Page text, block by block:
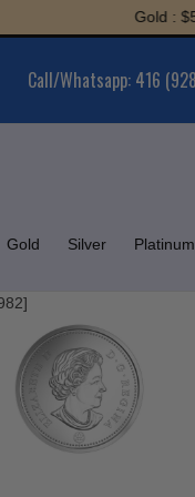
Gold :
Call/Whatsapp: 416
Gold Silver Platinum